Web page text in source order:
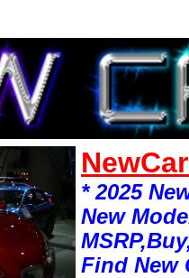
* 2025
New
Find New